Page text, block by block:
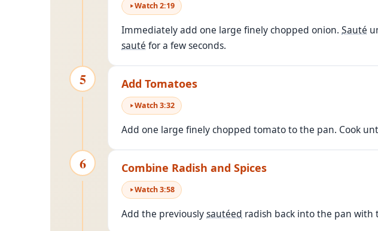
Watch2:19
Immediately add one large finely chopped onion. Sauté
sauté for a few seconds.
5 Add Tomatoes
Watch3:32
Add one large finely chopped tomato to the pan. Cook
6 Combine Radish and Spices
Watch3:58
Add the previouslysautéed radish back into the pan